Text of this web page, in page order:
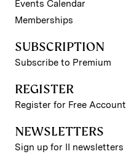
Events Calendar
Memberships
SUBSCRIPTION
Subscribe to Premium
REGISTER
Register for Free Account
NEWSLETTERS
Sign up for II newsletters